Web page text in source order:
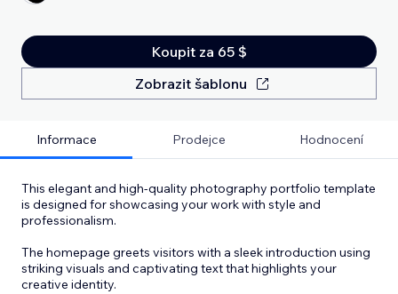
Koupit za 65 $
Zobrazit šablonu
Informace Prodejce Hodnocení
This elegant and high-quality photography portfolio template
is designed for showcasing your work with style and
professionalism.
The homepage greets visitors with a sleek introduction using
striking visuals and captivating text that highlights your
creative identity.